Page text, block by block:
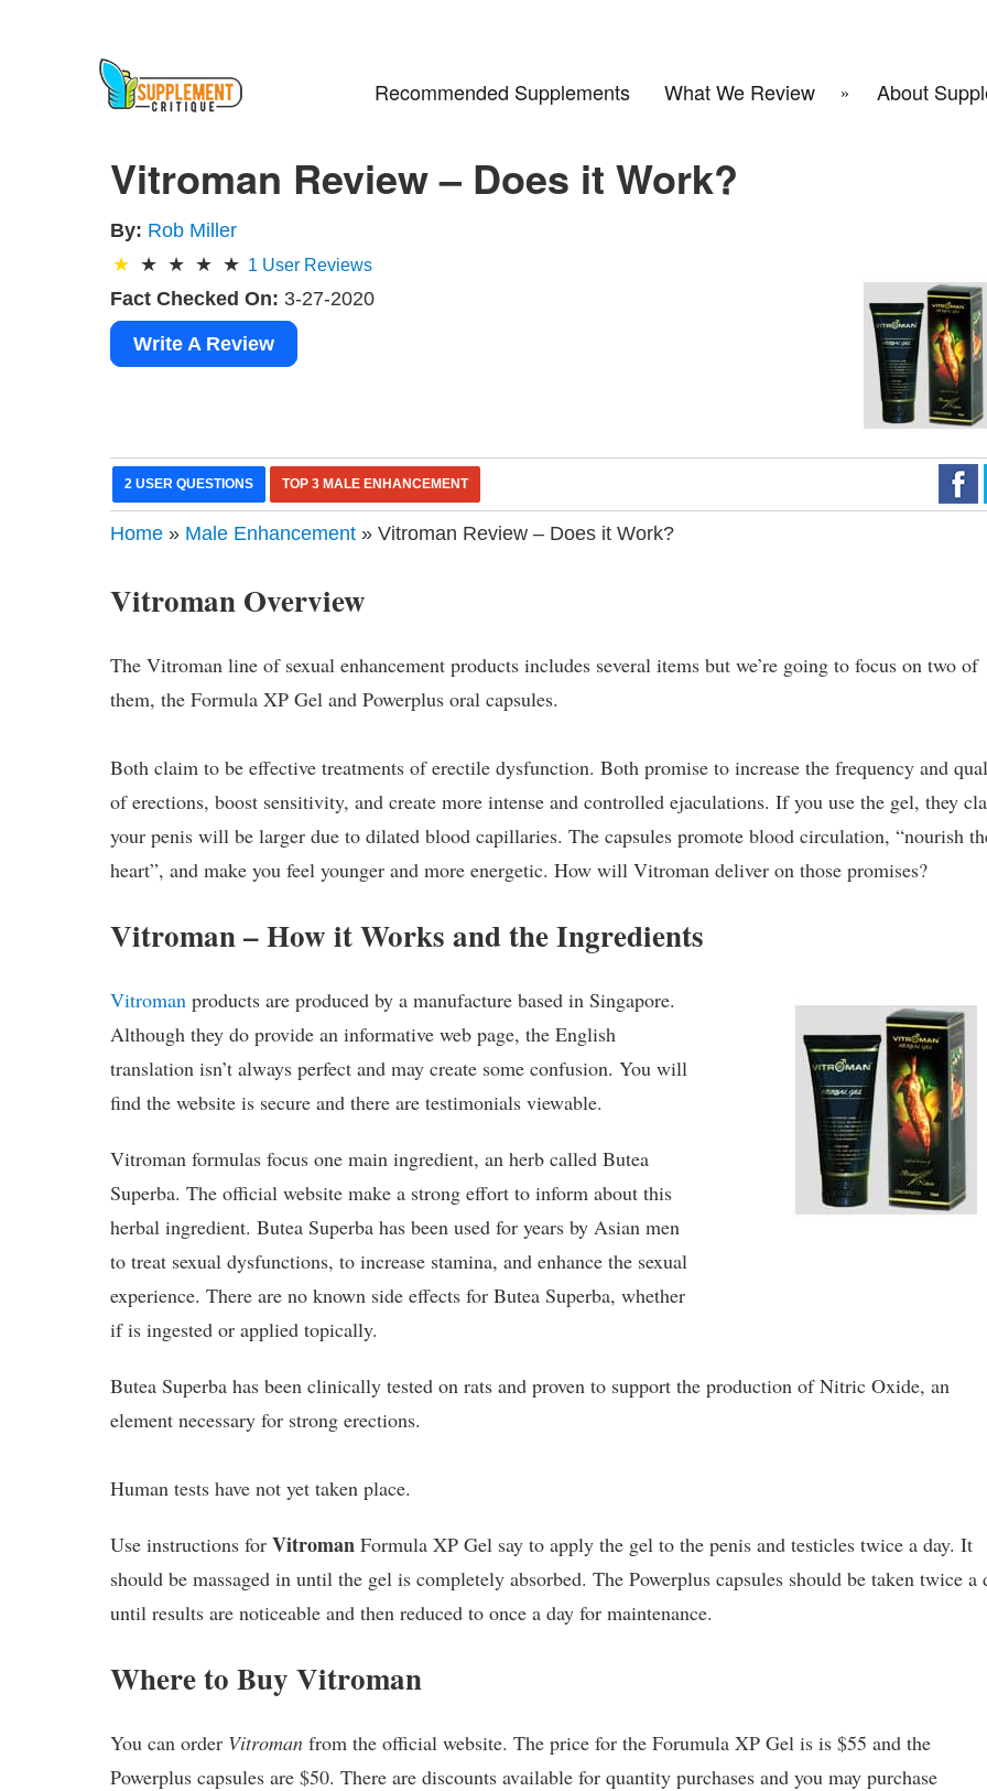
Recommended Supplements What We Review About
Vitroman Review – Does it Work?
By: Rob Miller
1 User Reviews
Fact Checked On: 3-27-2020
Write A Review
2 USER QUESTIONS TOP 3 MALE ENHANCEMENT
Home » Male Enhancement » Vitroman Review – Does it Work?
Vitroman Overview
The Vitroman line of sexual enhancement products includes several items but we’re going to focus on two of
them, the Formula XP Gel and Powerplus oral capsules.
Both claim to be effective treatments of erectile dysfunction. Both promise to increase the frequency and
of erections, boost sensitivity, and create more intense and controlled ejaculations. If you use the gel, they
your penis will be larger due to dilated blood capillaries. The capsules promote blood circulation, “nourish
heart”, and make you feel younger and more energetic. How will Vitroman deliver on those promises?
Vitroman – How it Works and the Ingredients
Vitroman products are produced by a manufacture based in Singapore.
Although they do provide an informative web page, the English
translation isn’t always perfect and may create some confusion. You will
find the website is secure and there are testimonials viewable.
Vitroman formulas focus one main ingredient, an herb called Butea
Superba. The official website make a strong effort to inform about this
herbal ingredient. Butea Superba has been used for years by Asian men
to treat sexual dysfunctions, to increase stamina, and enhance the sexual
experience. There are no known side effects for Butea Superba, whether
if is ingested or applied topically.
Butea Superba has been clinically tested on rats and proven to support the production of Nitric Oxide, an
element necessary for strong erections.
Human tests have not yet taken place.
Use instructions forVitroman Formula XP Gel say to apply the gel to the penis and testicles twice a day. It
should be massaged in until the gel is completely absorbed. The Powerplus capsules should be taken twice a
until results are noticeable and then reduced to once a day for maintenance.
Where to Buy Vitroman
You can order Vitroman from the official website. The price for the Forumula XP Gel is is $55 and the
Powerplus capsules are $50. There are discounts available for quantity purchases and you may purchase